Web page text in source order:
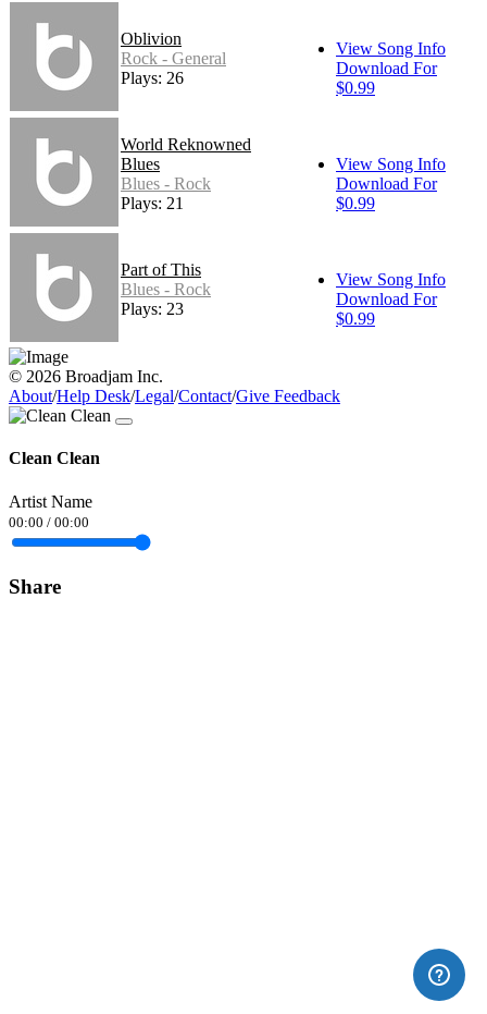
Oblivion
Rock - General
Plays: 26
View Song Info
Download For
$0.99
World Reknowned
Blues
Blues - Rock
Plays: 21
View Song Info
Download For
$0.99
Part of This
Blues - Rock
Plays: 23
View Song Info
Download For
$0.99
© 2026 Broadjam Inc.
About/Help Desk/Legal/Contact/Give Feedback
Clean Clean
Artist Name
00:00 / 00:00
Share